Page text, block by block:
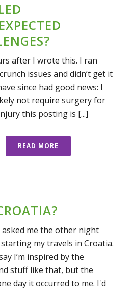
after I wrote this. I ran
issues and didn’t get it
since had good news: I
not require surgery for
this posting is [...]
READ MORE
asked me the other night
my travels in Croatia.
I’m inspired by the
stuff like that, but the
day it occurred to me. I'd